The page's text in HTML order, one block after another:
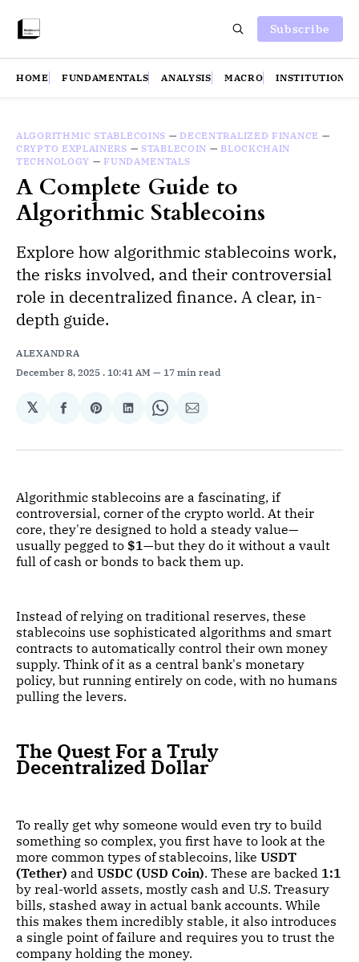
Subscribe
HOME FUNDAMENTALS ANALYSIS MACRO INSTITUTIONS
ALGORITHMIC STABLECOINS —DECENTRALIZED FINANCE —
CRYPTO EXPLAINERS — STABLECOIN —BLOCKCHAIN
TECHNOLOGY —FUNDAMENTALS
A Complete Guide to
Algorithmic Stablecoins
Explore how algorithmic stablecoins work,
the risks involved, and their controversial
role in decentralized finance. A clear, in-
depth guide.
ALEXANDRA
December 8, 2025 . 10:41 AM 17 min read
𝕏
Share
Facebook
Share
Pinterest
Share
LinkedIn
Share
WhatsApp
Share
Email
Algorithmic stablecoins are a fascinating, if
controversial, corner of the crypto world. At their
core, they're designed to hold a steady value—
usually pegged to $1—but they do it without a vault
full of cash or bonds to back them up.
Instead of relying on traditional reserves, these
stablecoins use sophisticated algorithms and smart
contracts to automatically control their own money
supply. Think of it as a central bank's monetary
policy, but running entirely on code, with no humans
pulling the levers.
The Quest For a Truly
Decentralized Dollar
To really get why someone would even try to build
something so complex, you first have to look at the
more common types of stablecoins, like USDT
(Tether) and USDC (USD Coin). These are backed 1:1
by real-world assets, mostly cash and U.S. Treasury
bills, stashed away in actual bank accounts. While
this makes them incredibly stable, it also introduces
a single point of failure and requires you to trust the
company holding the money.